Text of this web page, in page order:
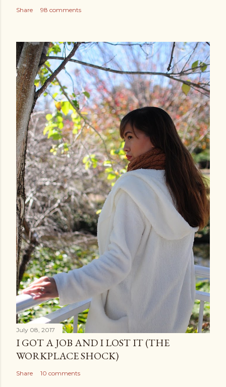
Share 98 comments
July 08, 2017
I GOT A JOB AND I LOST IT (THE
WORKPLACE SHOCK)
Share 10 comments